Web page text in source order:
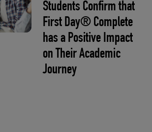
Students Confirm that
First Day® Complete
has a Positive Impact
on Their Academic
Journey